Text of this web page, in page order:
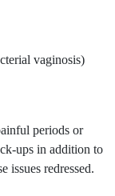
vaginosis)
periods or
ups in addition to
issues redressed.